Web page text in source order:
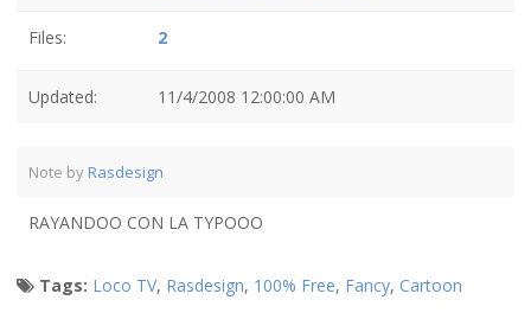
Files: 2
Updated: 11/4/2008 12:00:00 AM
Note by Rasdesign
RAYANDOO CON LA TYPOOO
Tags: Loco TV, Rasdesign, 100% Free, Fancy, Cartoon